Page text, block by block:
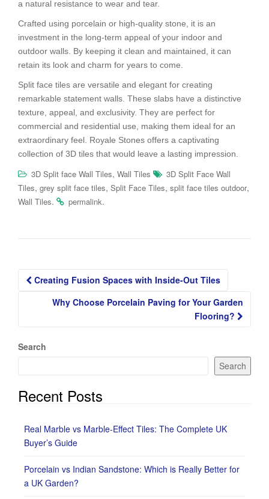
a natural resistance to wear and tear.
Crafted using porcelain or high-quality stone, it is an
investment in the long-term appeal of your indoor and
outdoor walls. By keeping it clean and maintained, it can
retain its look and charm for years to come.
Split face tiles are versatile and elegant for creating
remarkable statement walls. These slabs have a distinctive
texture, appeal, and exclusivity. They are perfect for
commercial and residential use, making them ideal for an
extraordinary feel. Royale Stones offers a captivating
collection of 3D tiles that would leave a lasting impression.
3D Split face Wall Tiles, Wall Tiles
3D Split Face Wall
Tiles, grey split face tiles, Split Face Tiles, split face tiles outdoor,
Wall Tiles. permalink.
Post
navigation
Creating Fusion Spaces with Inside-Out Tiles
Why Choose Porcelain Paving for Your Garden
Flooring?
Search
Search
Recent Posts
Real Marble vs Marble-Effect Tiles: The Complete UK
Buyer’s Guide
Porcelain vs Indian Sandstone: Which is Really Better for
a UK Garden?